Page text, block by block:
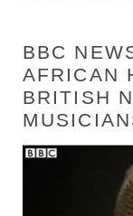
BBC
AFRICAN
BRITISH